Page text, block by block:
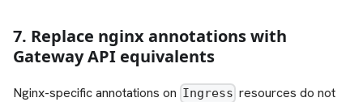
7. Replace nginx annotations with
Gateway API equivalents
Nginx-specific annotations on Ingress resources do not